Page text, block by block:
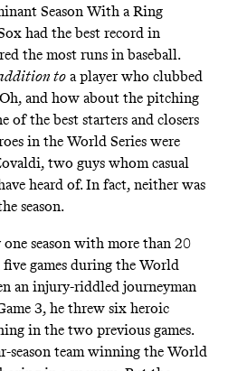
Season With a Ring
had the best record in
the most runs in baseball.
to a player who clubbed
and how about the pitching
of the best starters and closers
in the World Series were
two guys whom casual
heard of. In fact, neither was
season.
one season with more than 20
games during the World
an injury-riddled journeyman
3, he threw six heroic
in the two previous games.
season team winning the World